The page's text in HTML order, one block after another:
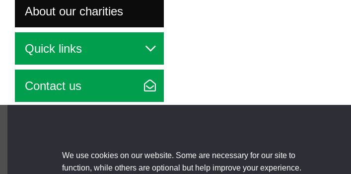
We use cookies on our website. Some are necessary for our site to
function, while others are optional but help improve your experience.
About our charities
Quick links
Contact us